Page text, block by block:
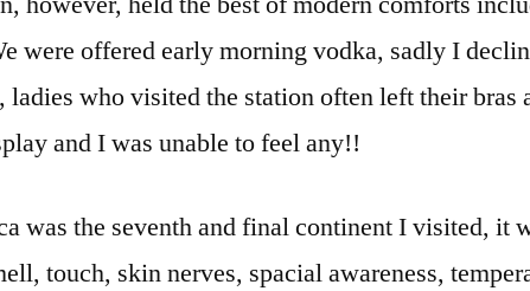
were offered early morning vodka, sadly I
who visited the station often left their bras
and I was unable to feel any!!
was the seventh and final continent I visited, it
touch, skin nerves, spacial awareness,